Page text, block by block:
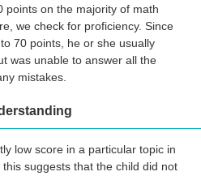
points on the majority of math
we check for proficiency. Since
70 points, he or she usually
was unable to answer all the
mistakes.
low score in a particular topic in
suggests that the child did not